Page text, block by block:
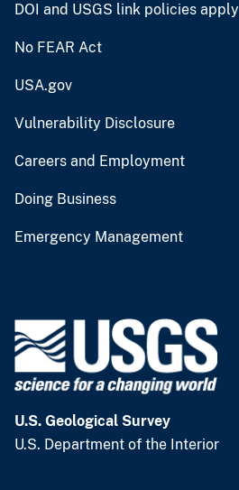
DOI and USGS link policies apply
No FEAR Act
USA.gov
Vulnerability Disclosure
Careers and Employment
Doing Business
Emergency Management
U.S. Geological Survey
U.S. Department of the Interior